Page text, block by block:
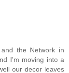
the Network in
I'm moving into a
our decor leaves